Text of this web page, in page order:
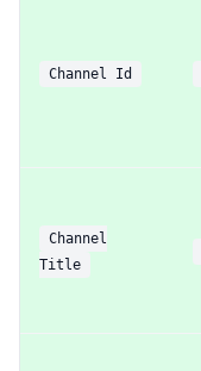
Channel Id
Channel
Title